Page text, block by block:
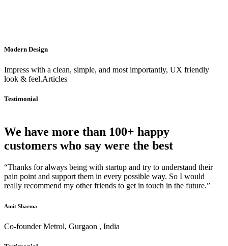
Modern Design
Impress with a clean, simple, and most importantly, UX friendly
look & feel.Articles
Testimonial
We have more than 100+ happy
customers who say were the best
“Thanks for always being with startup and try to understand their
pain point and support them in every possible way. So I would
really recommend my other friends to get in touch in the future.”
Amit Sharma
Co-founder Metrol, Gurgaon , India